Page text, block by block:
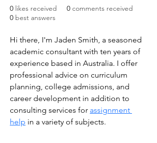
0 likes received 0 comments received
0 best answers
Hi there, I'm Jaden Smith, a seasoned
academic consultant with ten years of
experience based in Australia. I offer
professional advice on curriculum
planning, college admissions, and
career development in addition to
consulting services for assignment
help in a variety of subjects.